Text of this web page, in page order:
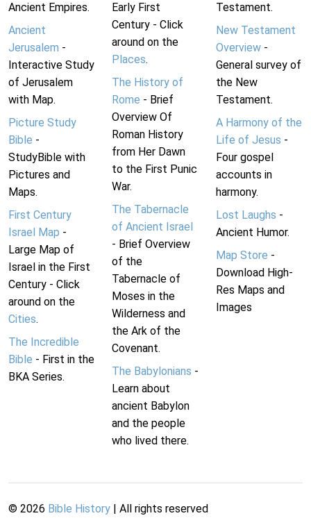
Ancient Empires.
Ancient
Jerusalem -
Interactive Study
of Jerusalem
with Map.
Picture Study
Bible -
StudyBible with
Pictures and
Maps.
First Century
Israel Map -
Large Map of
Israel in the First
Century - Click
around on the
Cities.
The Incredible
Bible - First in the
BKA Series.
Early First
Century - Click
around on the
Places.
The History of
Rome - Brief
Overview Of
Roman History
from Her Dawn
to the First Punic
War.
The Tabernacle
of Ancient Israel
- Brief Overview
of the
Tabernacle of
Moses in the
Wilderness and
the Ark of the
Covenant.
The Babylonians -
Learn about
ancient Babylon
and the people
who lived there.
Testament.
New Testament
Overview-
General survey of
the New
Testament.
A Harmony of the
Life of Jesus -
Four gospel
accounts in
harmony.
Lost Laughs -
Ancient Humor.
Map Store -
Download High-
Res Maps and
Images
© 2026 Bible History | All rights reserved